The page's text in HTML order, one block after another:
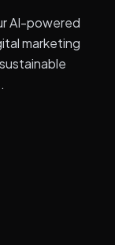
AI-powered
marketing